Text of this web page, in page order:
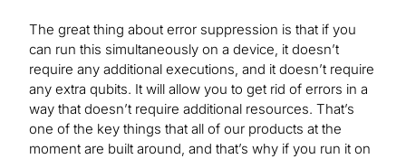
The great thing about error suppression is that if you
can run this simultaneously on a device, it doesn’t
require any additional executions, and it doesn’t require
any extra qubits. It will allow you to get rid of errors in a
way that doesn’t require additional resources. That’s
one of the key things that all of our products at the
moment are built around, and that’s why if you run it on